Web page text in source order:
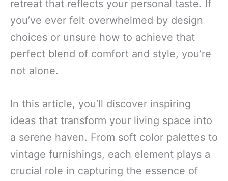
retreat that reflects your personal taste. If
you’ve ever felt overwhelmed by design
choices or unsure how to achieve that
perfect blend of comfort and style, you’re
not alone.
In this article, you’ll discover inspiring
ideas that transform your living space into
a serene haven. From soft color palettes to
vintage furnishings, each element plays a
crucial role in capturing the essence of